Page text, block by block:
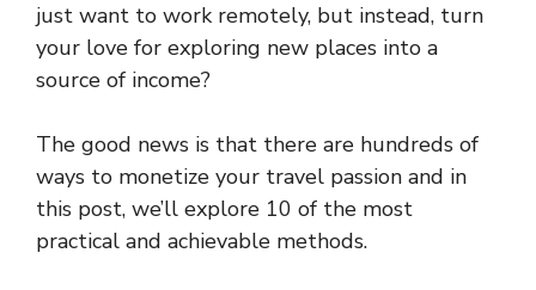
just want to work remotely, but instead, turn
your love for exploring new places into a
source of income?
The good news is that there are hundreds of
ways to monetize your travel passion and in
this post, we’ll explore 10 of the most
practical and achievable methods.